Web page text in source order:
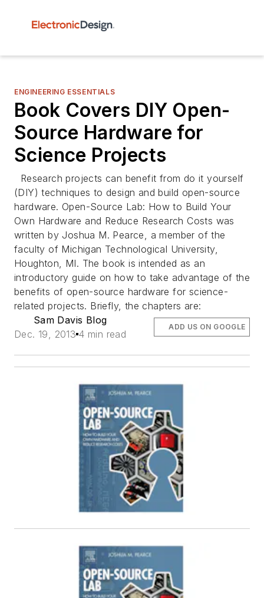
ENGINEERING ESSENTIALS
Book Covers DIY Open-
Source Hardware for
Science Projects
Research projects can benefit from do it yourself
(DIY) techniques to design and build open-source
hardware. Open-Source Lab: How to Build Your
Own Hardware and Reduce Research Costs was
written by Joshua M. Pearce, a member of the
faculty of Michigan Technological University,
Houghton, MI. The book is intended as an
introductory guide on how to take advantage of the
benefits of open-source hardware for science-
related projects. Briefly, the chapters are:
Sam Davis Blog
Dec. 19, 2013 4 min read
ADD US ON GOOGLE